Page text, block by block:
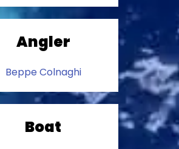
Angler
Beppe Colnaghi
Boat